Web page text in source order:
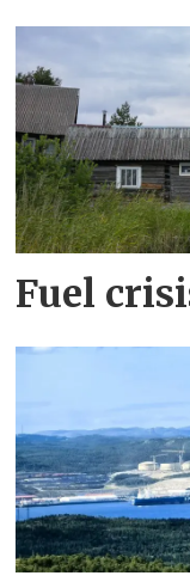
Fuel